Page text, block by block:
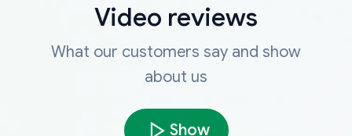
Video reviews
What our customers say and show
about us
Show